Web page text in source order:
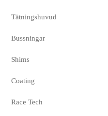
Tätningshuvud
Bussningar
Shims
Coating
Race Tech